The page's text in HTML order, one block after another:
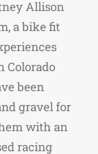
Allison
a bike fit
Colorado
been
gravel for
with an
racing